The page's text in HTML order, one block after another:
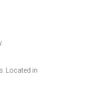
Located in